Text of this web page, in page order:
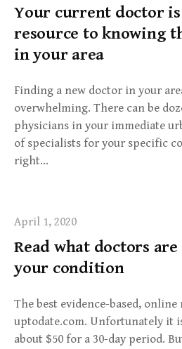
Your current doctor
resource to knowing
in your area
Finding a new doctor in your
overwhelming. There can be
physicians in your immediate
of specialists for your specific
right…
April 1, 2020
Read what doctors
your condition
The best evidence-based,
uptodate.com. Unfortunately it
about $50 for a 30-day period.